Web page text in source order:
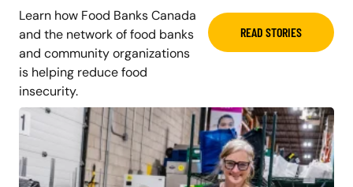
Learn how Food Banks Canada
and the network of food banks
and community organizations
is helping reduce food
insecurity.
READ STORIES